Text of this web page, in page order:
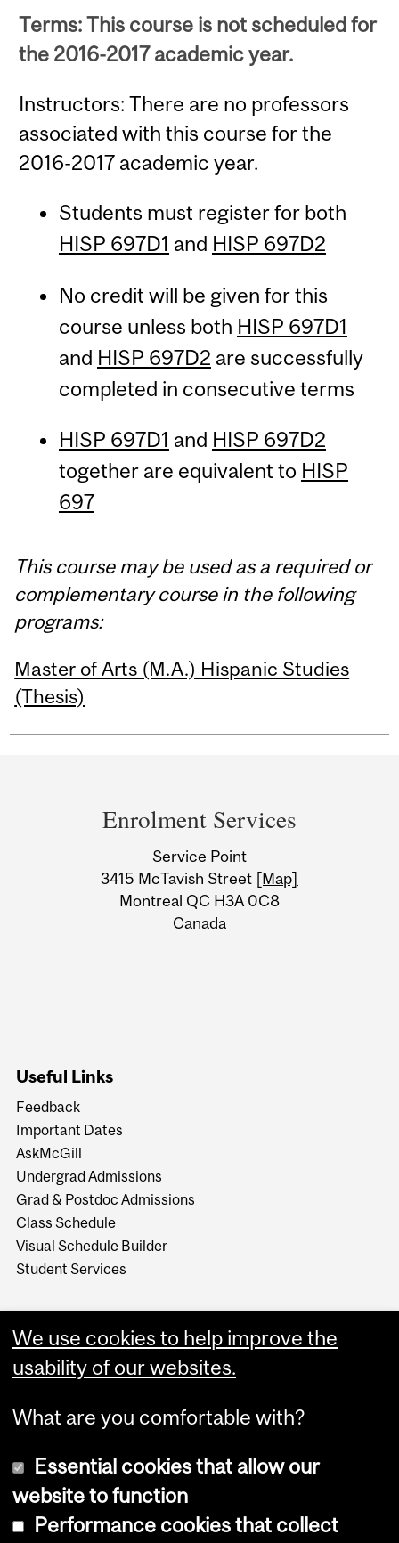
Terms: This course is not scheduled for
the 2016-2017 academic year.
Instructors: There are no professors
associated with this course for the
2016-2017 academic year.
Students must register for both
HISP 697D1 and HISP 697D2
No credit will be given for this
course unless both HISP 697D1
and HISP 697D2 are successfully
completed in consecutive terms
HISP 697D1 and HISP 697D2
together are equivalent to HISP
697
This course may be used as a required or
complementary course in the following
programs:
Master of Arts (M.A.) Hispanic Studies
(Thesis)
Information
Enrolment Services
Service Point
3415 McTavish Street [Map]
Montreal QC H3A 0C8
Canada
Useful Links
Feedback
Important Dates
AskMcGill
Undergrad Admissions
Grad & Postdoc Admissions
Class Schedule
Visual Schedule Builder
Student Services
Copyright © 2026 McGill University
We use cookies to help improve the
usability of our websites.
What are you comfortable with?
Essential cookies that allow our
website to function
Performance cookies that collect